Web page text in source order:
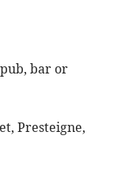
bar or
Presteigne,